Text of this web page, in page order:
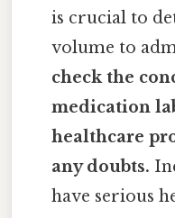
is crucial to
volume to
check the
medication
healthcare
any doubts.
have serious